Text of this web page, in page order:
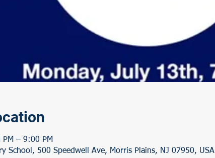
– 9:00 PM
School, 500 Speedwell Ave, Morris Plains, NJ 07950, USA